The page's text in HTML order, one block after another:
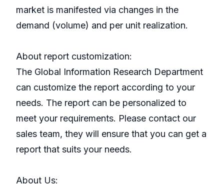
market is manifested via changes in the
demand (volume) and per unit realization.
About report customization:
The Global Information Research Department
can customize the report according to your
needs. The report can be personalized to
meet your requirements. Please contact our
sales team, they will ensure that you can get a
report that suits your needs.
About Us: